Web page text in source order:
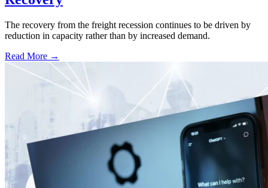
The recovery from the freight recession continues to be driven by
reduction in capacity rather than by increased demand.
Read More →